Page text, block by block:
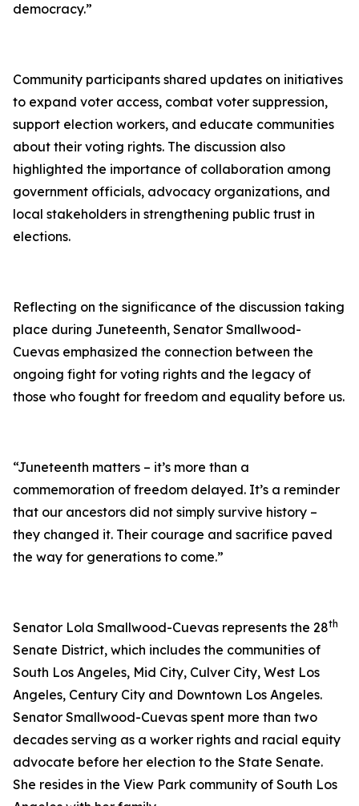
democracy.”
Community participants shared updates on initiatives
to expand voter access, combat voter suppression,
support election workers, and educate communities
about their voting rights. The discussion also
highlighted the importance of collaboration among
government officials, advocacy organizations, and
local stakeholders in strengthening public trust in
elections.
Reflecting on the significance of the discussion taking
place during Juneteenth, Senator Smallwood-
Cuevas emphasized the connection between the
ongoing fight for voting rights and the legacy of
those who fought for freedom and equality before us.
“Juneteenth matters – it’s more than a
commemoration of freedom delayed. It’s a reminder
that our ancestors did not simply survive history –
they changed it. Their courage and sacrifice paved
the way for generations to come.”
Senator Lola Smallwood-Cuevas represents the 28th
Senate District, which includes the communities of
South Los Angeles, Mid City, Culver City, West Los
Angeles, Century City and Downtown Los Angeles.
Senator Smallwood-Cuevas spent more than two
decades serving as a worker rights and racial equity
advocate before her election to the State Senate.
She resides in the View Park community of South Los